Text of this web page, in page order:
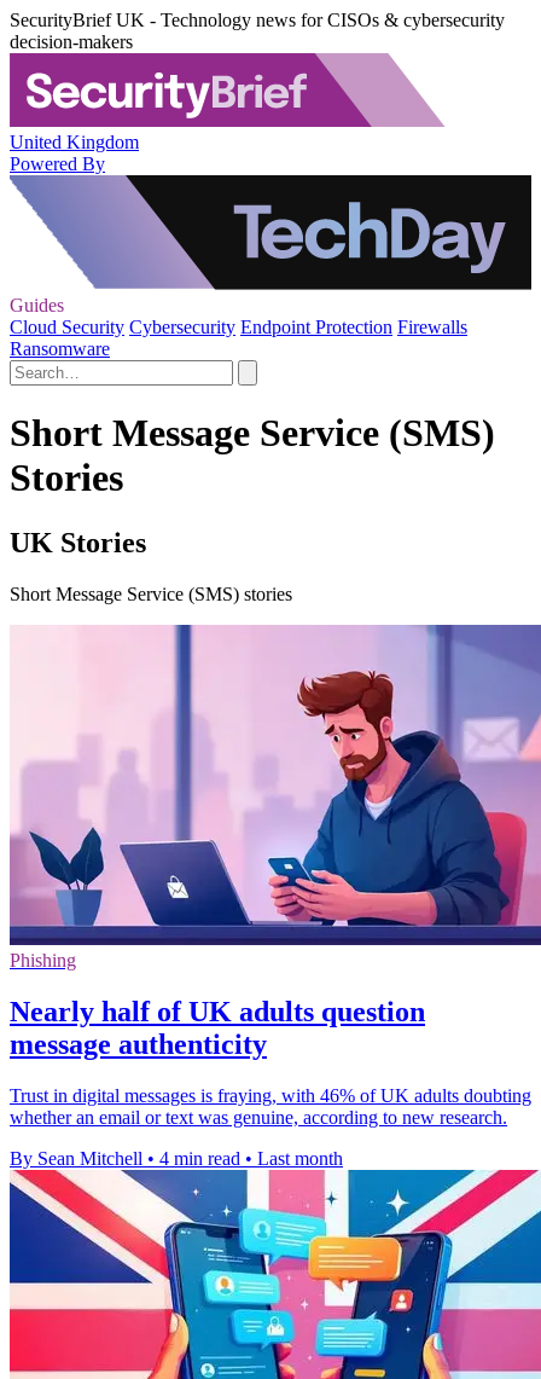
SecurityBrief UK - Technology news for CISOs & cybersecurity
decision-makers
United Kingdom
Powered By
Guides
Cloud Security Cybersecurity Endpoint Protection Firewalls
Ransomware
Short Message Service (SMS)
Stories
UK Stories
Short Message Service (SMS) stories
Phishing
Nearly half of UK adults question
message authenticity
Trust in digital messages is fraying, with 46% of UK adults doubting
whether an email or text was genuine, according to new research.
By Sean Mitchell • 4 min read • Last month